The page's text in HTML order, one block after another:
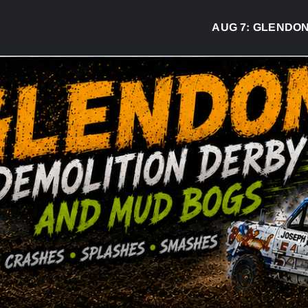
AUG 7:GLENDON